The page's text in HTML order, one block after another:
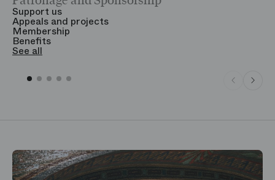
Support us
Appeals and projects
Membership
Benefits
See all